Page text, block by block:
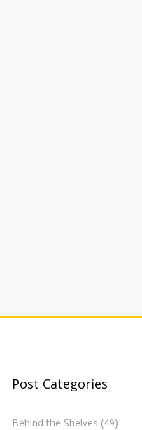
Post Categories
Behind the Shelves (49)